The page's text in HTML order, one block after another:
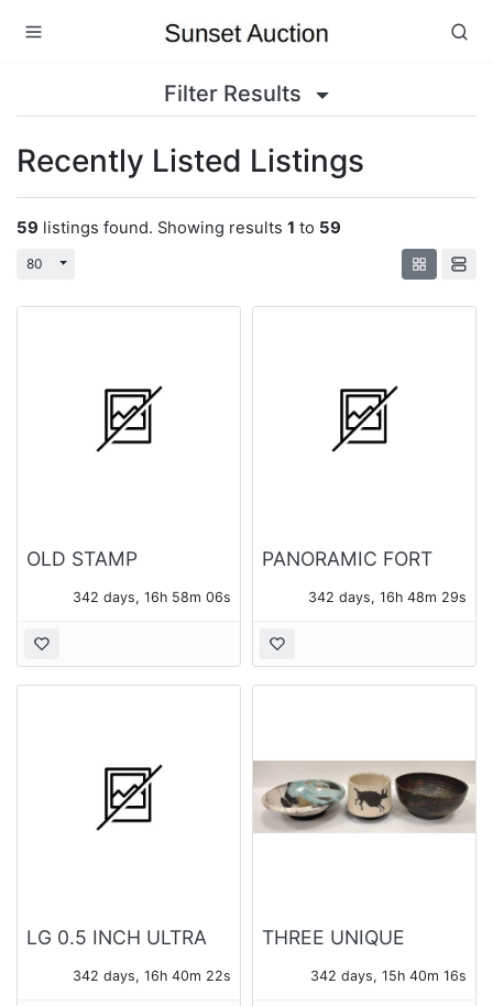
Filter Results
Recently Listed Listings
59 listings found. Showing results 1 to 59
80 Toggle Dropdown
OLD STAMP
342 days, 16h 58m 05s
PANORAMIC FORT
342 days, 16h 48m 28s
LG 0.5 INCH ULTRA
WRITER SP60
342 days, 16h 40m 21s
THREE UNIQUE
342 days, 15h 40m 15s